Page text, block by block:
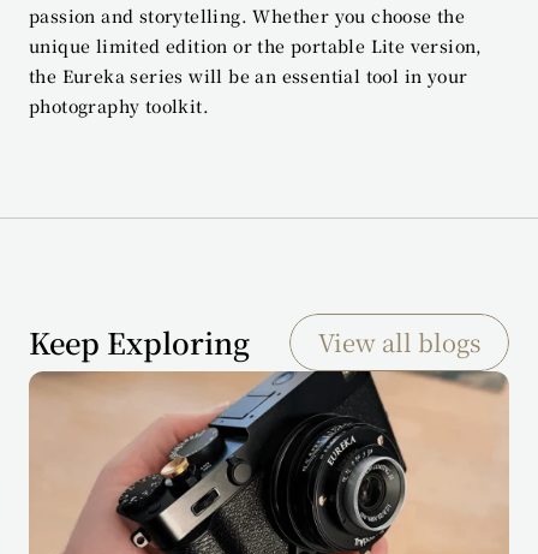
passion and storytelling. Whether you choose the
unique limited edition or the portable Lite version,
the Eureka series will be an essential tool in your
photography toolkit.
Keep Exploring View all blogs